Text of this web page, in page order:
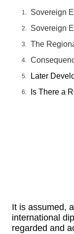
Sovereign
Sovereign
The
Later
Is There a
It is assumed,
international
regarded and